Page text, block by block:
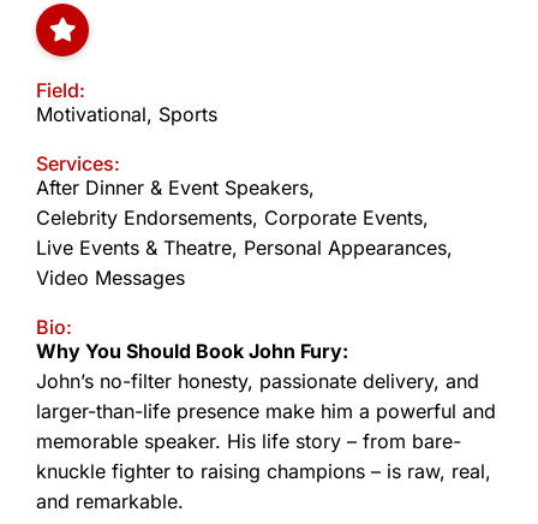
Field:
Motivational, Sports
Services:
After Dinner & Event Speakers,
Celebrity Endorsements, Corporate Events,
Live Events & Theatre, Personal Appearances,
Video Messages
Bio:
Why You Should Book John Fury:
John’s no-filter honesty, passionate delivery, and
larger-than-life presence make him a powerful and
memorable speaker. His life story – from bare-
knuckle fighter to raising champions – is raw, real,
and remarkable.